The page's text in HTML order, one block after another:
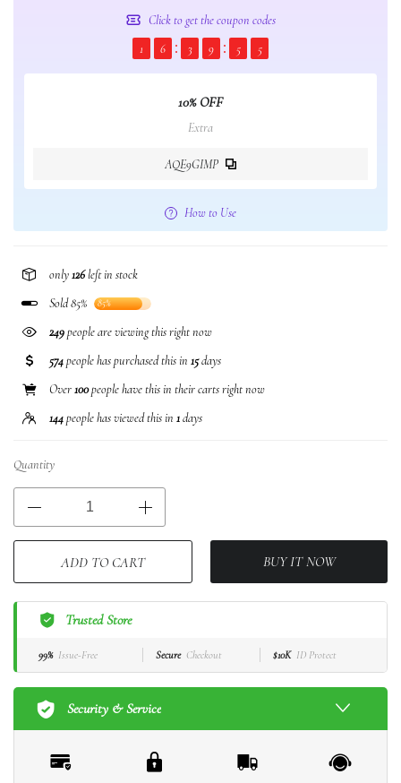
Click to get the coupon codes
1
6 3 9 5 5
10% OFF
Extra
AQE9GIMP
How to Use
only126left in stock
Sold 85%
85%
249people are viewing this right now
574people has purchased this in 15days
Over100people have this in their carts right now
144people has viewed this in 1days
Quantity
ADD TO CART BUY IT NOW
Trusted Store
99% Issue-Free Secure Checkout $10K ID Protect
Security & Service